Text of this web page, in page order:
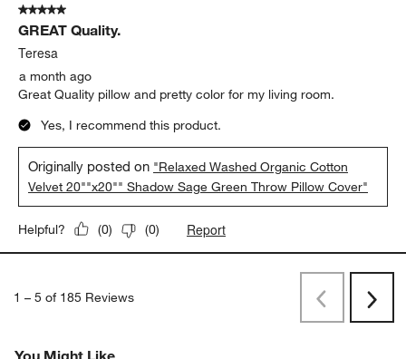
5 out of 5 stars.
GREAT Quality.
Teresa
a month ago
Great Quality pillow and pretty color for my living room.
Yes, I recommend this product.
Originally posted on "Relaxed Washed Organic Cotton
Velvet 20""x20"" Shadow Sage Green Throw Pillow Cover"
Helpful? (0) (0) Report
1 – 5 of 185 Reviews
PreviousNext
You Might Like